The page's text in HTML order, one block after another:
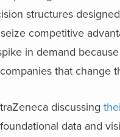
structures
competitive
in demand
that change
discussing
data and